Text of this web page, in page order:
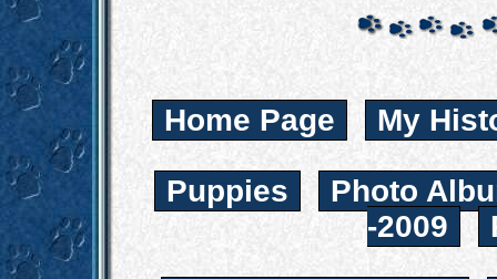
Home Page My
Puppies
Photo
-2009